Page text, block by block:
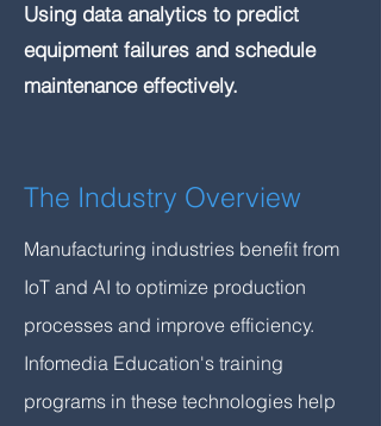
Using data analytics to predict
equipment failures and schedule
maintenance effectively.
The Industry Overview
Manufacturing industries benefit from
IoT and AI to optimize production
processes and improve efficiency.
Infomedia Education's training
programs in these technologies help